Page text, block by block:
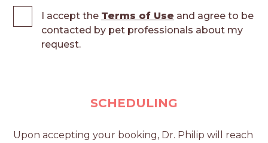
I accept the Terms of Use and agree to be
contacted by pet professionals about my
request.
SCHEDULING
Upon accepting your booking, Dr. Philip will reach